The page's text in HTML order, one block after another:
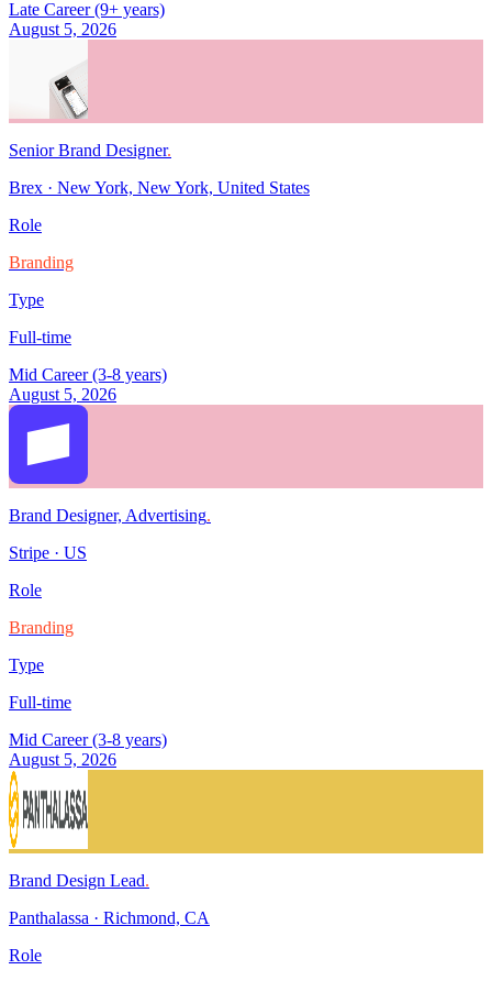
Late Career (9+ years)
August 5, 2026
Senior Brand Designer.
Brex · New York, New York, United States
Role
Branding
Type
Full-time
Mid Career (3-8 years)
August 5, 2026
Brand Designer, Advertising.
Stripe · US
Role
Branding
Type
Full-time
Mid Career (3-8 years)
August 5, 2026
Brand Design Lead.
Panthalassa · Richmond, CA
Role